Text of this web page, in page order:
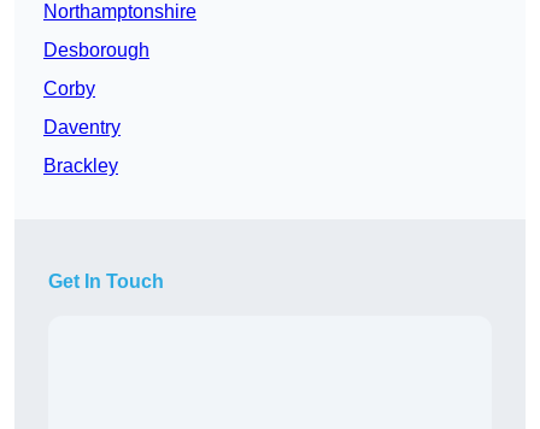
Northamptonshire
Desborough
Corby
Daventry
Brackley
Get In Touch